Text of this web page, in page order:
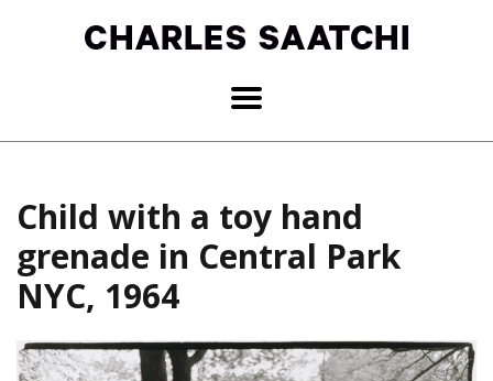
Child with a toy hand
grenade in Central Park
NYC, 1964